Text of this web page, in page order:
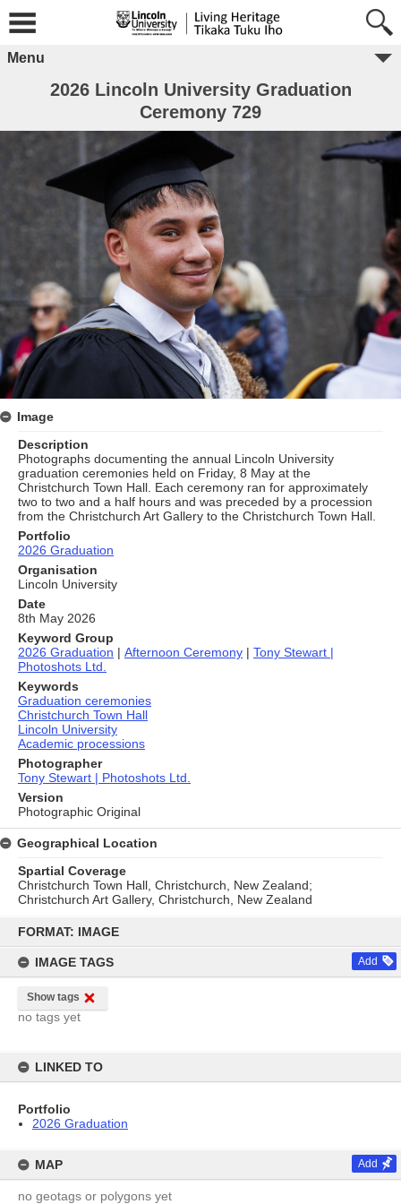
content
FORMAT: IMAGE
IMAGE TAGS Add
Show tags
no tags yet
LINKED TO
Portfolio
2026 Graduation
MAP Add
no geotags or polygons yet
Menu
2026 Lincoln University Graduation
Ceremony 729
Image
Description
Photographs documenting the annual Lincoln University
graduation ceremonies held on Friday, 8 May at the
Christchurch Town Hall. Each ceremony ran for approximately
two to two and a half hours and was preceded by a procession
from the Christchurch Art Gallery to the Christchurch Town Hall.
Portfolio
2026 Graduation
Organisation
Lincoln University
Date
8th May 2026
Keyword Group
2026 Graduation | Afternoon Ceremony | Tony Stewart |
Photoshots Ltd.
Keywords
Graduation ceremonies
Christchurch Town Hall
Lincoln University
Academic processions
Photographer
Tony Stewart | Photoshots Ltd.
Version
Photographic Original
Geographical Location
Spartial Coverage
Christchurch Town Hall, Christchurch, New Zealand;
Christchurch Art Gallery, Christchurch, New Zealand